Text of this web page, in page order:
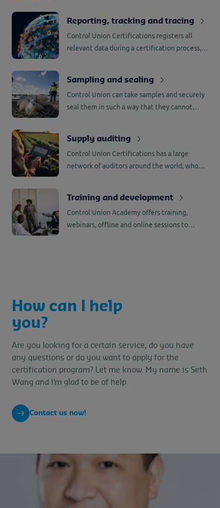
Modernization Act (FSMA).
Reporting, tracking and tracing
Control Union Certifications registers all
relevant data during a certification process,
was made.
Sampling and sealing
Control Union can take samples and securely
seal them in such a way that they cannot
laboratory analysis.
Supply auditing
Control Union Certifications has a large
network of auditors around the world, who
Training and development
Control Union Academy offers training,
webinars, offline and online sessions to
How can I help
you?
Are you looking for a certain service, do you have
any questions or do you want to apply for the
certification program? Let me know. My name is Seth
Wang and I’m glad to be of help.
Contact us now!